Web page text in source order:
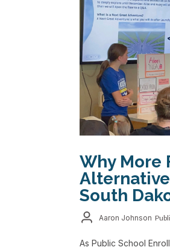
Why More
South
Aaron Johnson
As Public School